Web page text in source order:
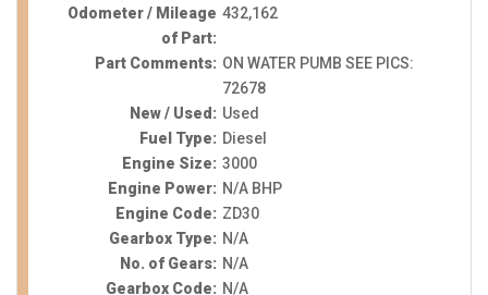
Odometer / Mileage
of Part:
432,162
Part Comments: ON WATER PUMB SEE PICS:
72678
New / Used: Used
Fuel Type: Diesel
Engine Size: 3000
Engine Power: N/A BHP
Engine Code: ZD30
Gearbox Type: N/A
No. of Gears: N/A
Gearbox Code: N/A